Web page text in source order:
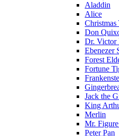
Aladdin
Alice
Christmas
Don
Dr. Victor
Ebenezer
Forest
Fortune
Jack the
King
Merlin
Mr.
Peter Pan